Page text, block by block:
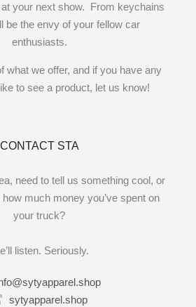
your next show. From keychains
be the envy of your fellow car
enthusiasts.
what we offer, and if you have any
to see a product, let us know!
CONTACT STA
need to tell us something cool, or
much money you’ve spent on
your truck?
listen. Seriously.
sytyapparel.shop